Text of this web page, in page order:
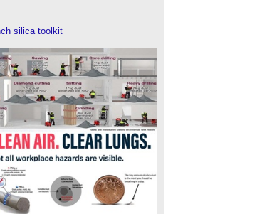
silica toolkit